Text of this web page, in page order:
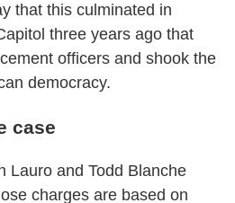
that this culminated in
three years ago that
officers and shook the
democracy.
case
Lauro and Todd Blanche
charges are based on